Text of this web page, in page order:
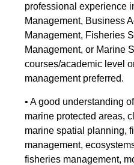
professional experience
Management, Business
Management, Fisheries
Management, or Marine
courses/academic level
management preferred.
• A good understanding
marine protected areas,
marine spatial planning,
management,
fisheries management,